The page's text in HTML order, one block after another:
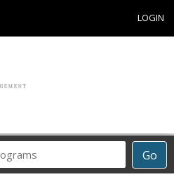
LOGIN
Go
Career